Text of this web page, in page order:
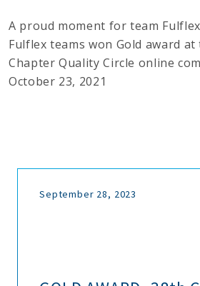
A proud moment for team
Fulflex teams won Gold award at
Chapter Quality Circle online
October 23, 2021
September 28, 2023